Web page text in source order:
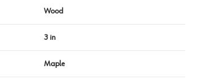
Wood
3 in
Maple